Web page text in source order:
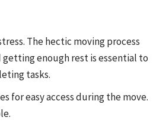
The hectic moving process
enough rest is essential to
tasks.
for easy access during the move.